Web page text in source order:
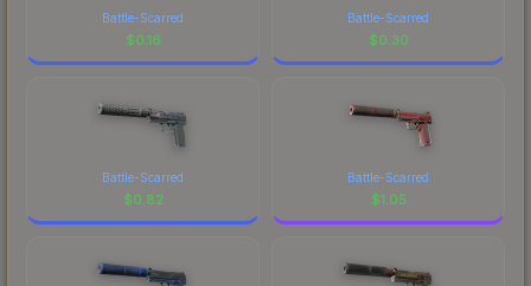
Battle-Scarred
$0.16
Battle-Scarred
$0.30
Battle-Scarred
$0.82
Battle-Scarred
$1.05